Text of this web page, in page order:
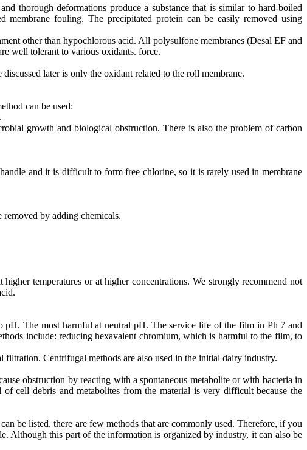
thorough deformations produce a substance that is similar to hard-boiled
membrane fouling. The precipitated protein can be easily removed using
other than hypochlorous acid. All polysulfone membranes (Desal EF and
well tolerant to various oxidants. force.
later is only the oxidant related to the roll membrane.
can be used:
growth and biological obstruction. There is also the problem of carbon
and it is difficult to form free chlorine, so it is rarely used in membrane
by adding chemicals.
temperatures or at higher concentrations. We strongly recommend not
The most harmful at neutral pH. The service life of the film in Ph 7 and
include: reducing hexavalent chromium, which is harmful to the film, to
Centrifugal methods are also used in the initial dairy industry.
obstruction by reacting with a spontaneous metabolite or with bacteria in
cell debris and metabolites from the material is very difficult because the
be listed, there are few methods that are commonly used. Therefore, if you
Although this part of the information is organized by industry, it can also be